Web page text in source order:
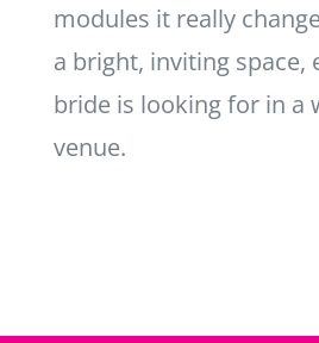
modules it really
a bright, inviting space,
bride is looking for in a
venue.